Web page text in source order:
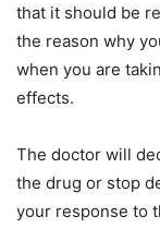
that it should be
the reason why
when you are
effects.
The doctor will
the drug or stop
your response to